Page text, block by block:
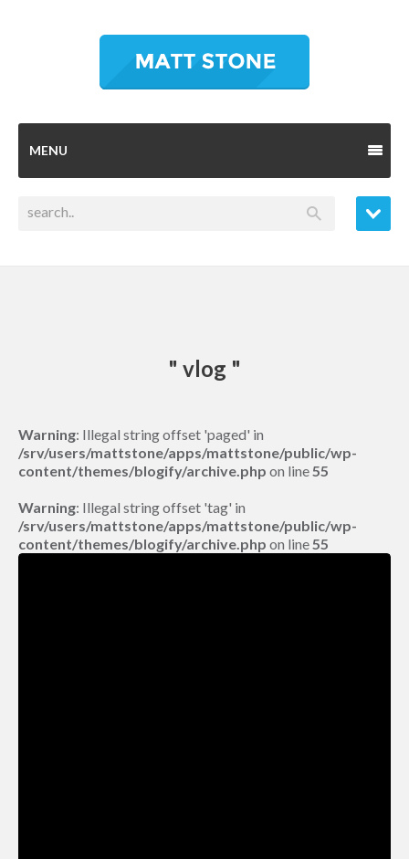
MENU
" vlog "
Warning: Illegal string offset 'paged' in
/srv/users/mattstone/apps/mattstone/public/wp-
content/themes/blogify/archive.php on line55
Warning: Illegal string offset 'tag' in
/srv/users/mattstone/apps/mattstone/public/wp-
content/themes/blogify/archive.php on line55